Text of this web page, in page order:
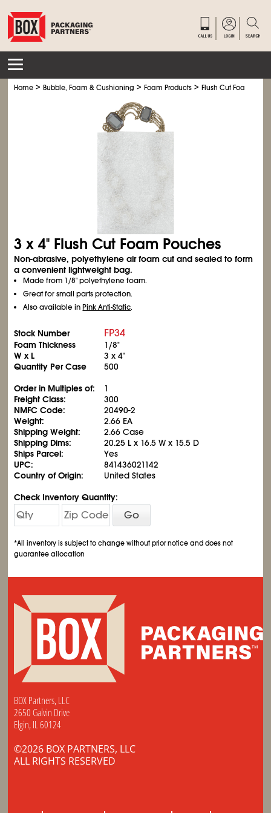
Home >Bubble, Foam & Cushioning >Foam Products >Flush Cut Foam
3 x 4" Flush Cut Foam Pouches
Non-abrasive, polyethylene air foam cut and sealed to form
a convenient lightweight bag.
Made from 1/8" polyethylene foam.
Great for small parts protection.
Also available inPink Anti-Static.
Stock Number FP34
Foam Thickness
1/8"
W x L
3 x 4"
Quantity Per Case
500
Order in Multiples of:
1
Freight Class:
300
NMFC Code:
20490-2
Weight:
2.66 EA
Shipping Weight:
2.66 Case
Shipping Dims:
20.25 L x 16.5 W x 15.5 D
Ships Parcel:
Yes
UPC:
841436021142
Country of Origin:
United States
Check Inventory Quantity:
Go
*All inventory is subject to change without prior notice and does not
guarantee allocation
BOX Partners, LLC
2650 Galvin Drive
Elgin, IL 60124
©2026 BOX PARTNERS, LLC
ALL RIGHTS RESERVED